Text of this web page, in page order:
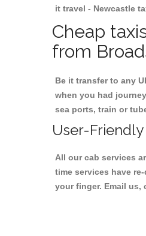
it travel - Newcastle
Cheap
from
Be it transfer to any
when you had
sea ports, train or
User-
All our cab services
time services have
your finger. Email us,